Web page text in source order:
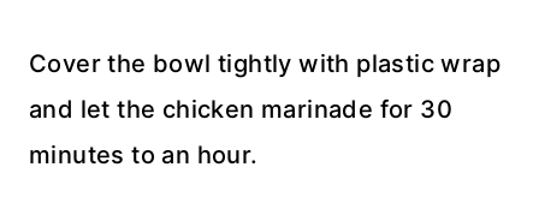
Cover the bowl tightly with plastic wrap
and let the chicken marinade for 30
minutes to an hour.